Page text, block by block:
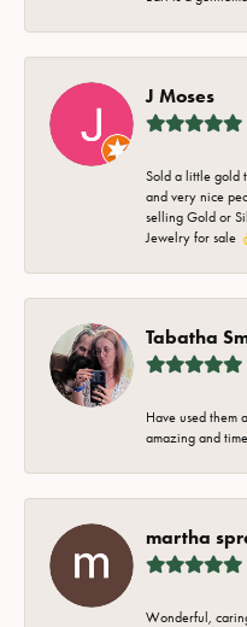
J Moses
Sold a little gold
and very nice
selling Gold or
Jewelry for sale
Tabatha
Have used them
amazing and
martha
Wonderful,